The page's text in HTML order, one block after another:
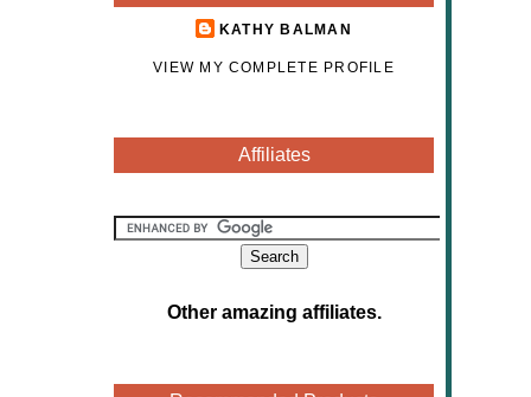
KATHY BALMAN
VIEW MY COMPLETE PROFILE
Affiliates
Other amazing affiliates.